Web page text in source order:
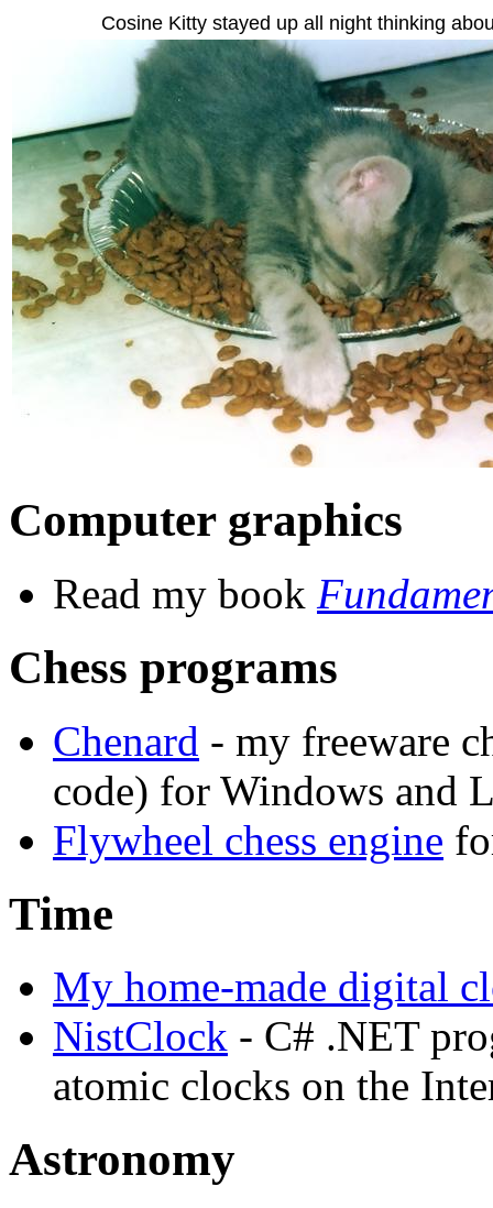
Cosine Kitty stayed up all night thinking
Computer graphics
Read my book
Chess programs
Chenard - my freeware
code) for Windows and
Flywheel chess engine
Time
My home-made digital
NistClock - C# .NET
atomic clocks on the
Astronomy